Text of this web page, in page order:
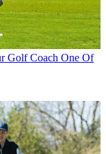
Golf Coach One Of